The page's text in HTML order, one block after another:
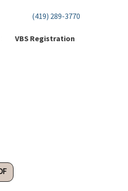
(419) 289-3770
VBS Registration